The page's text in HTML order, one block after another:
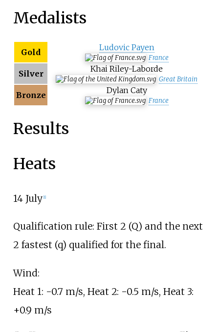
Medalists
Gold Ludovic Payen
France
Silver Khai Riley-Laborde
Great Britain
Bronze Dylan Caty
France
Results
Heats
14 July 1]
Qualification rule: First 2 (Q) and the next
2 fastest (q) qualified for the final.
Wind:
Heat 1: -0.7 m/s, Heat 2: -0.5 m/s, Heat 3:
+0.9 m/s